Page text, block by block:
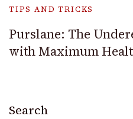
TIPS AND TRICKS
Purslane: The
with Maximum
Search